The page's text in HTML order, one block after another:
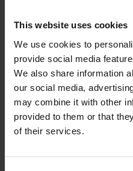
This website uses cookies
We use cookies to
provide social media
We also share information
our social media,
may combine it with other
provided to them or that
of their services.
28JJ
Wirefree Bras
Designed to provide
coverage, our28JJ full-cup
with a larger bust and a
secure, confidence-
cups fully encase the